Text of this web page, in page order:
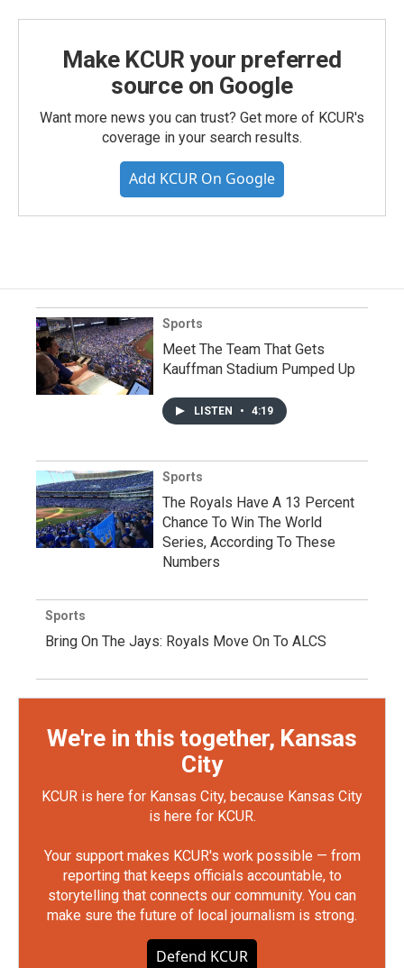
Make KCUR your preferred
source on Google
Want more news you can trust? Get more of KCUR's
coverage in your search results.
Add KCUR On Google
Sports
Meet The Team That Gets
Kauffman Stadium Pumped Up
LISTEN • 4:19
Sports
The Royals Have A 13 Percent
Chance To Win The World
Series, According To These
Numbers
Sports
Bring On The Jays: Royals Move On To ALCS
We're in this together, Kansas
City
KCUR is here for Kansas City, because Kansas City
is here for KCUR.
Your support makes KCUR's work possible — from
reporting that keeps officials accountable, to
storytelling that connects our community. You can
make sure the future of local journalism is strong.
Defend KCUR